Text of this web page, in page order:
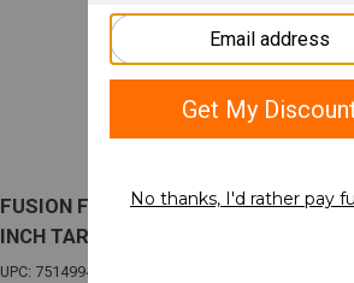
FUSION FREEDOM 1911 REACTION
INCH TARGET 9MM 5"BBL
UPC: 751499422162